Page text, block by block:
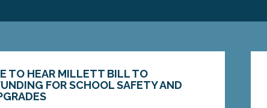
TO HEAR MILLETT BILL TO
FOR SCHOOL SAFETY AND